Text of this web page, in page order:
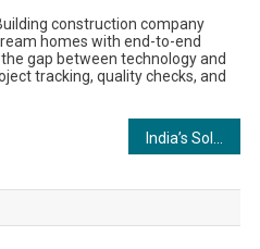
construction company
homes with end-to-end
gap between technology and
tracking, quality checks, and
India’s Solar Component Market: Benefits of Local Sourcing